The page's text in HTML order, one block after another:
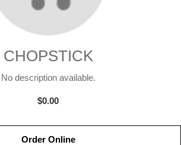
CHOPSTICK
No description available.
$0.00
Order Online